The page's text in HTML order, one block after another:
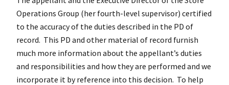
Operations Group (her fourth-level supervisor) certified
to the accuracy of the duties described in the PD of
record. This PD and other material of record furnish
much more information about the appellant’s duties
and responsibilities and how they are performed and we
incorporate it by reference into this decision. To help